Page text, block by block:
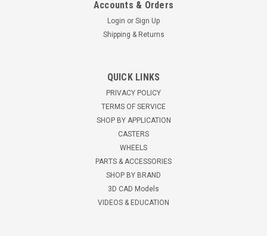
S-AEZFWH-42EMB-1 Hamilton Aerospace
Shock Absorbing Workhorse Caster
Hamilton Aerospace Spring Loaded Spinfinity (WH) Swivel
Caster with 4" x 2" Ergo-Tech Polyurethane (87A) on
Aluminum Wheel with 1/2" Sealed Precision Ball Bearings
Min. Capacity 1:100 Max. Capacity 1: 450 Mounting Plate: 4" x
5" Bolt Hole pattern:...
ADD TO CART
Accounts & Orders
Login or Sign Up
Shipping & Returns
QUICK LINKS
PRIVACY POLICY
TERMS OF SERVICE
SHOP BY APPLICATION
CASTERS
WHEELS
PARTS & ACCESSORIES
SHOP BY BRAND
3D CAD Models
VIDEOS & EDUCATION